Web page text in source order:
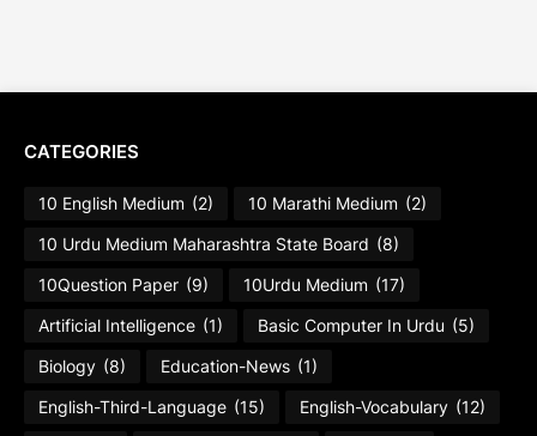
CATEGORIES
10 English Medium (2) 10 Marathi Medium (2)
10 Urdu Medium Maharashtra State Board (8)
10Question Paper (9) 10Urdu Medium (17)
Artificial Intelligence (1) Basic Computer In Urdu (5)
Biology (8) Education-News (1)
English-Third-Language (15) English-Vocabulary (12)